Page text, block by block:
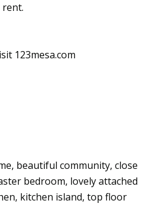
123mesa.com
beautiful community, close
bedroom, lovely attached
kitchen island, top floor